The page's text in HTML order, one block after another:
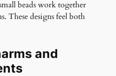
beads work together
These designs feel both
and